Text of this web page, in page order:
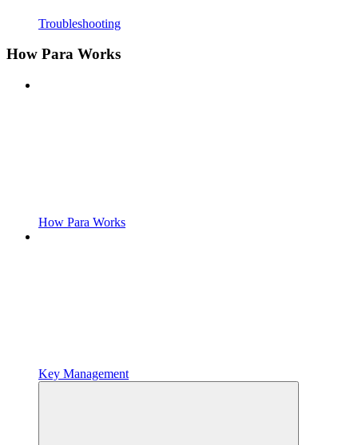
Troubleshooting
How Para Works
How Para Works
Key Management